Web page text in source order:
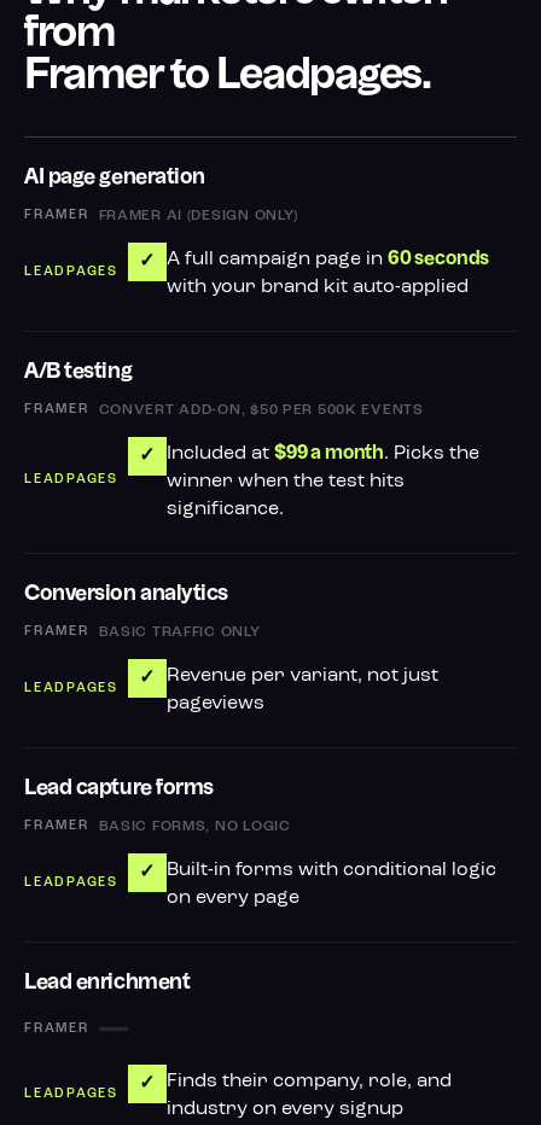
from
Framer to Leadpages.
AI page generation
FRAMER AI (DESIGN ONLY)
✓ A full campaign page in 60 seconds
with your brand kit auto-applied
A/B testing
CONVERT ADD-ON, $50 PER 500K EVENTS
✓ Included at $99 a month. Picks the
winner when the test hits
significance.
Conversion analytics
BASIC TRAFFIC ONLY
✓
Revenue per variant, not just
pageviews
Lead capture forms
BASIC FORMS, NO LOGIC
✓
Built-in forms with conditional logic
on every page
Lead enrichment
—
✓
Finds their company, role, and
industry on every signup